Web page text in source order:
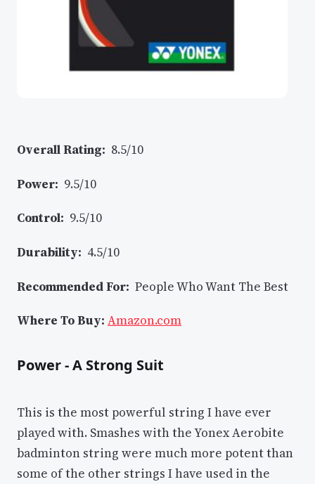
Overall Rating: 8.5/10
Power: 9.5/10
Control: 9.5/10
Durability: 4.5/10
Recommended For: People Who Want The Best
Where To Buy: Amazon.com
Power - A Strong Suit
This is the most powerful string I have ever
played with. Smashes with the Yonex Aerobite
badminton string were much more potent than
some of the other strings I have used in the